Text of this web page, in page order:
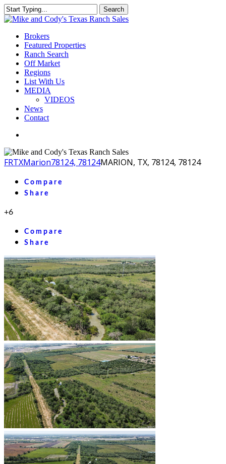
Skip
to
content
Search
Close
Menu
Brokers
Featured Properties
Ranch Search
Off Market
Regions
List With Us
MEDIA
VIDEOS
News
Contact
FRTXMarion78124, 78124MARION, TX, 78124, 78124
Compare
Share
+6
Compare
Share